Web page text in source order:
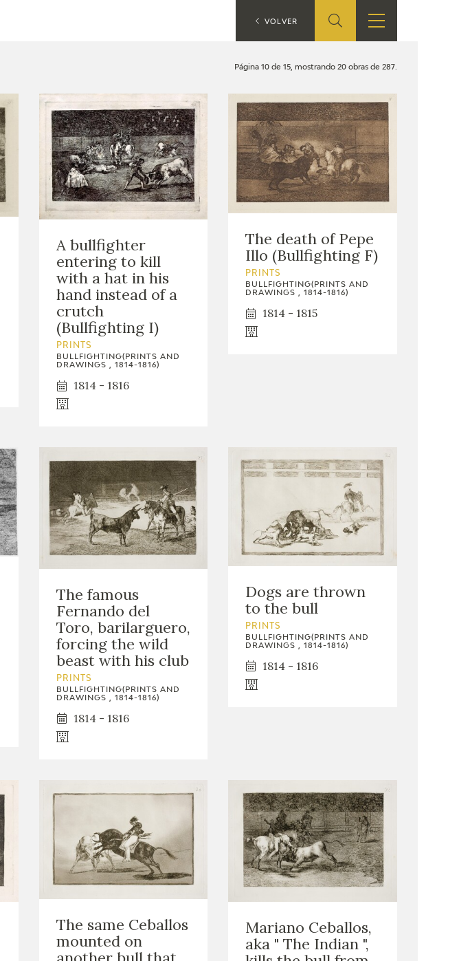
EN
PUBLICACIONES ONLINE SHOP
EDUCA
RECURSOS
EDUCATIVOS
ARASAAC
Página 10 de 15, mostrando 20 obras de 287.
A bullfighter
entering to kill
with a hat in his
hand instead of a
crutch
(Bullfighting I)
PRINTS
BULLFIGHTING(PRINTS AND
DRAWINGS , 1814-1816)
1814 - 1816
The death of Pepe
Illo (Bullfighting F)
PRINTS
BULLFIGHTING(PRINTS AND
DRAWINGS , 1814-1816)
1814 - 1815
The famous
Fernando del
Toro, barilarguero,
forcing the wild
beast with his club
PRINTS
BULLFIGHTING(PRINTS AND
DRAWINGS , 1814-1816)
1814 - 1816
Dogs are thrown
to the bull
PRINTS
BULLFIGHTING(PRINTS AND
DRAWINGS , 1814-1816)
1814 - 1816
The same Ceballos
mounted on
Mariano Ceballos,
aka " The Indian ",
VOLVER